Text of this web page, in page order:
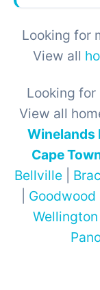
Looking for
View all
Looking for
View all
Winelands
Cape
Bellville
Goodwood
Wellington